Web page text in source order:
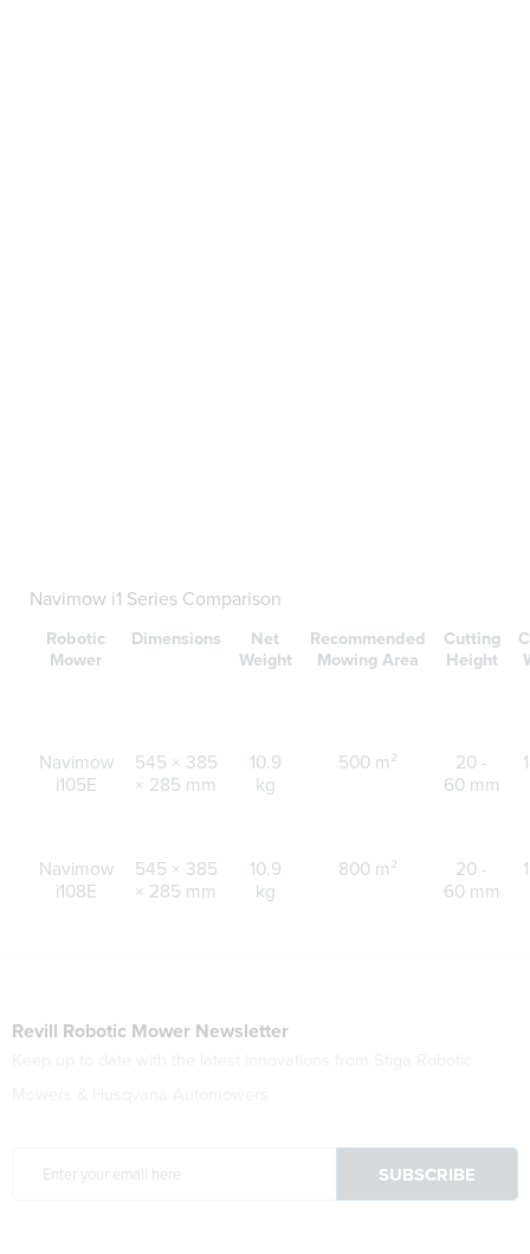
Navimow i1 Series Comparison
Robotic
Mower
Dimensions
Net
Weight
Recommended
Mowing Area
Cutting
Height
Navimow
i105E
545 × 385
× 285 mm
10.9
kg
500 m²
20 -
60 mm
Navimow
i108E
545 × 385
× 285 mm
10.9
kg
800 m²
20 -
60 mm
Revill Robotic Mower Newsletter